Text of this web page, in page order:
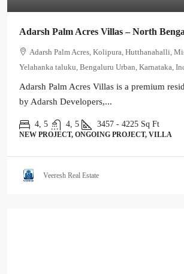
Adarsh Palm Acres Villas – North
Adarsh Palm Acres, Kolipura, Hutthanahalli,
Yelahanka taluku, Bengaluru Urban, Karnataka,
Adarsh Palm Acres Villas is a premium
by Adarsh Developers,...
4, 5 4, 5 3457 - 4225 Sq Ft
NEW PROJECT, ONGOING PROJECT, VILLA
Veeresh Real Estate